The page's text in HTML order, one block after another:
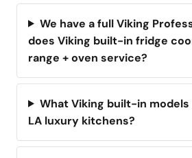
We have a full Viking
does Viking built-in fridge
range + oven service?
What Viking built-in
LA luxury kitchens?